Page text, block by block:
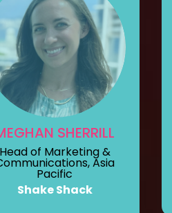
SHERRILL
Head of Marketing &
Asia
Pacific
Shake Shack